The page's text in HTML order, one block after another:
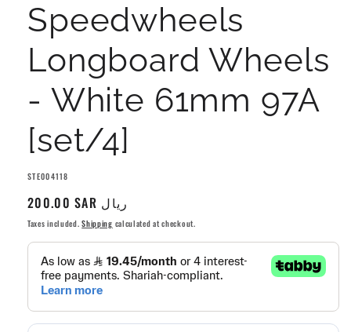
Speedwheels
Longboard Wheels
- White 61mm 97A
[set/4]
SKU:
STE004118
Regular
price
200.00 SAR ريال
Taxes included.Shipping calculated at checkout.